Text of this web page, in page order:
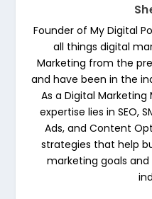
Founder of My Digital
all things digital
Marketing from the
and have been in the
As a Digital
expertise lies in SEO,
Ads, and Content
strategies that help
marketing goals